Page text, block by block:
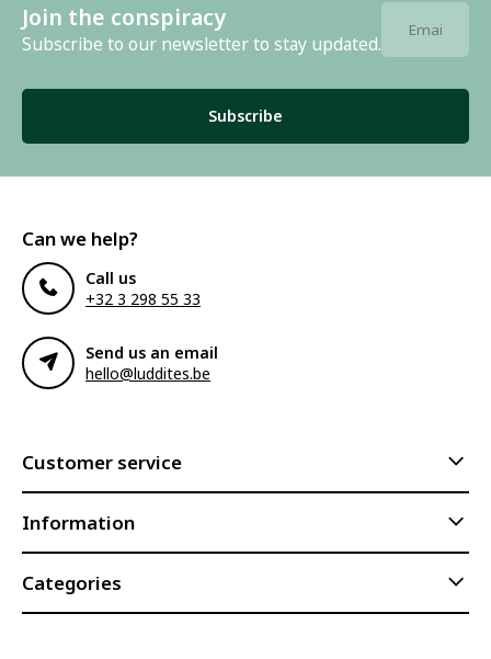
Join the conspiracy
Subscribe to our newsletter to stay updated.
Subscribe
Can we help?
Call us
+32 3 298 55 33
Send us an email
hello@luddites.be
Customer service
Information
Categories